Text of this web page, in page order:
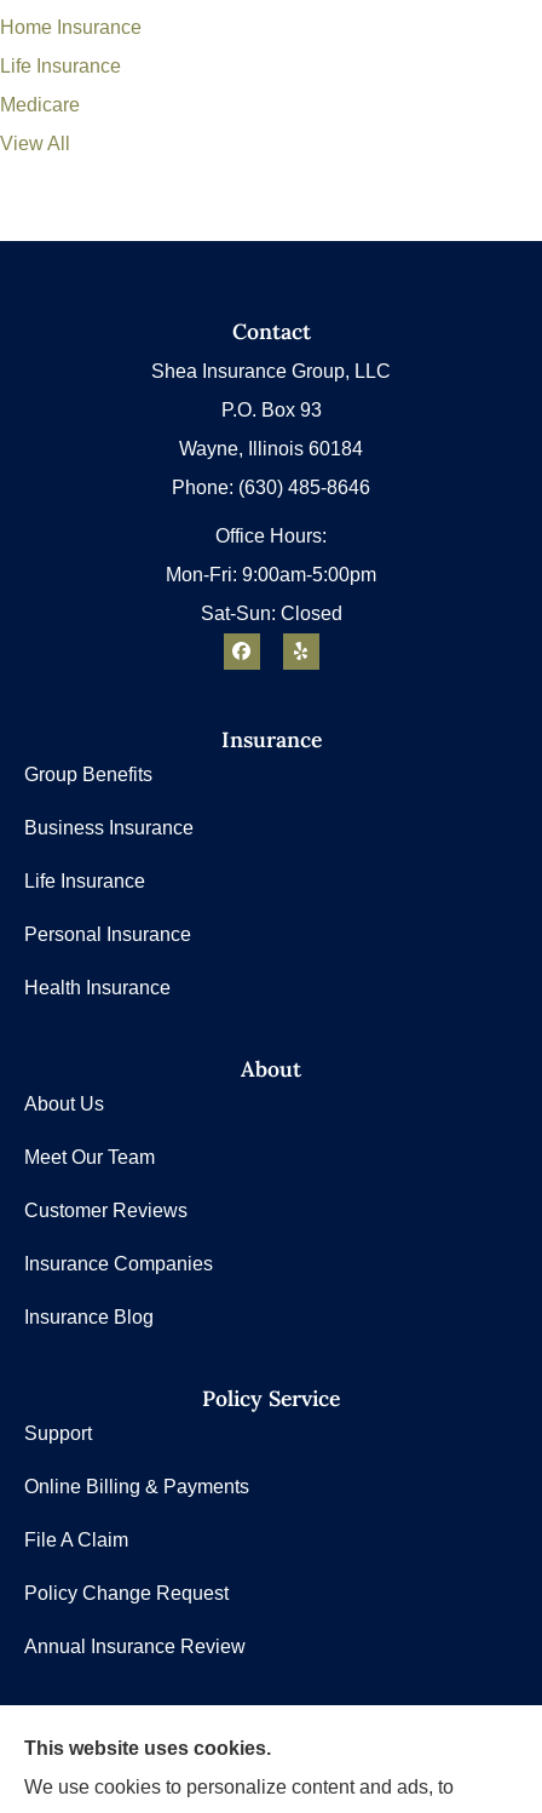
Home Insurance
Life Insurance
Medicare
View All
Contact
Shea Insurance Group, LLC
P.O. Box 93
Wayne, Illinois 60184
Phone: (630) 485-8646
Office Hours:
Mon-Fri: 9:00am-5:00pm
Sat-Sun: Closed
Insurance
Group Benefits
Business Insurance
Life Insurance
Personal Insurance
Health Insurance
About
About Us
Meet Our Team
Customer Reviews
Insurance Companies
Insurance Blog
Policy Service
Support
Online Billing & Payments
File A Claim
Policy Change Request
Annual Insurance Review
Shea Insurance Group, LLC provides group benefits,
commercial lines (P&C), and life insurance to all of
This website uses cookies.
We use cookies to personalize content and ads, to